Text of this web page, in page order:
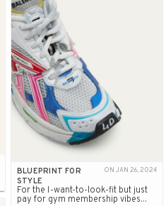
BLUEPRINT FOR
STYLE
ON JAN 26, 2024
For the I-want-to-look-fit but just
pay for gym membership vibes...